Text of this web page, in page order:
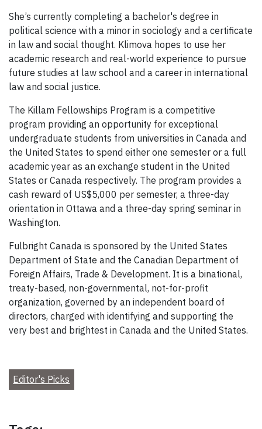
She’s currently completing a bachelor's degree in
political science with a minor in sociology and a certificate
in law and social thought. Klimova hopes to use her
academic research and real-world experience to pursue
future studies at law school and a career in international
law and social justice.
The Killam Fellowships Program is a competitive
program providing an opportunity for exceptional
undergraduate students from universities in Canada and
the United States to spend either one semester or a full
academic year as an exchange student in the United
States or Canada respectively. The program provides a
cash reward of US$5,000 per semester, a three-day
orientation in Ottawa and a three-day spring seminar in
Washington.
Fulbright Canada is sponsored by the United States
Department of State and the Canadian Department of
Foreign Affairs, Trade & Development. It is a binational,
treaty-based, non-governmental, not-for-profit
organization, governed by an independent board of
directors, charged with identifying and supporting the
very best and brightest in Canada and the United States.
Editor's Picks